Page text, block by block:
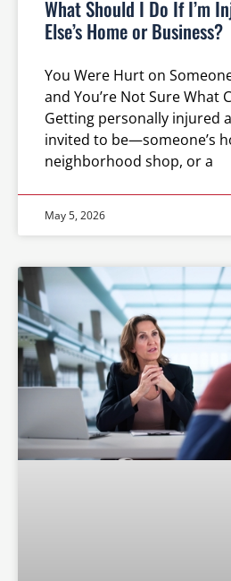
What Should I Do If I’m
Else’s Home or Business?
You Were Hurt on
and You’re Not Sure What
Getting personally injured
invited to be—someone’s
neighborhood shop, or a
May 5, 2026